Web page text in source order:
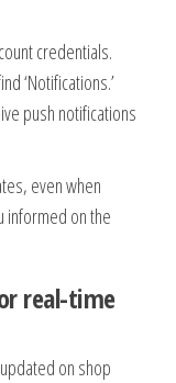
credentials.
‘Notifications.’
push notifications
even when
informed on the
real-time
on shop